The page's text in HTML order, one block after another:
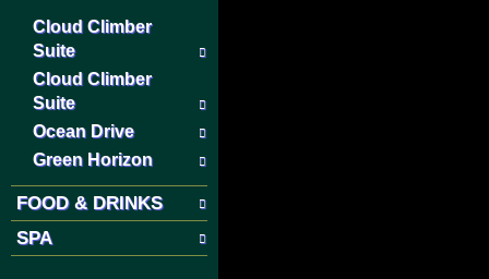
Cloud Climber
Suite
Cloud Climber
Suite
Ocean Drive
Green Horizon
FOOD & DRINKS
SPA